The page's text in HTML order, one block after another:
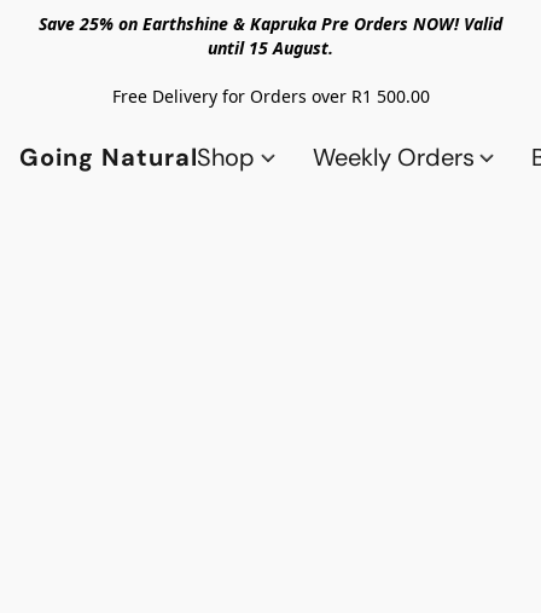
Save 25% on Earthshine & Kapruka Pre Orders NOW! Valid
until 15 August.
Free Delivery for Orders over R1 500.00
Going NaturalShop Weekly Orders